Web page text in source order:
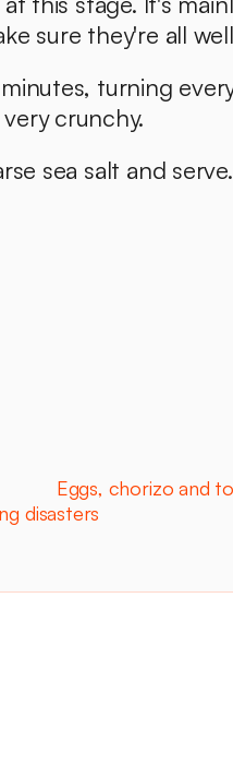
sure they're all
turning
crunchy.
sea salt and serve.
Eggs, chorizo and
disasters